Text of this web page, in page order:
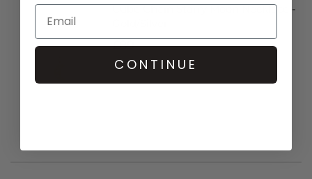
Cube Chain Starry Moon Necklace -
£89
CONTINUE